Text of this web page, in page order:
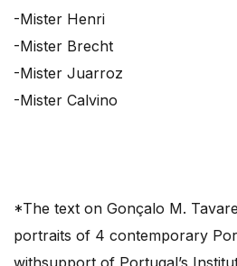
-Mister Henri
-Mister Brecht
-Mister Juarroz
-Mister Calvino
*The text on Gonçalo M.
portraits of 4 contemporary
withsupport of Portugal’s